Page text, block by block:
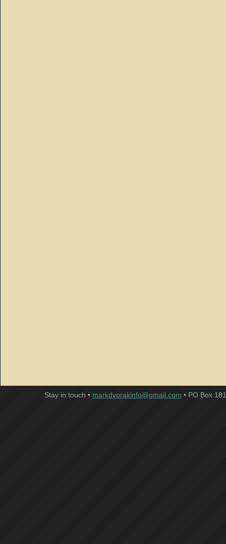
Stay in touch • markdvorakinfo@gmail.com • PO Box